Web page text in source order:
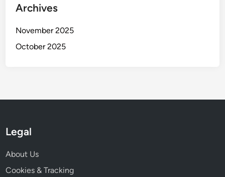
Archives
November 2025
October 2025
Legal
About Us
Cookies & Tracking